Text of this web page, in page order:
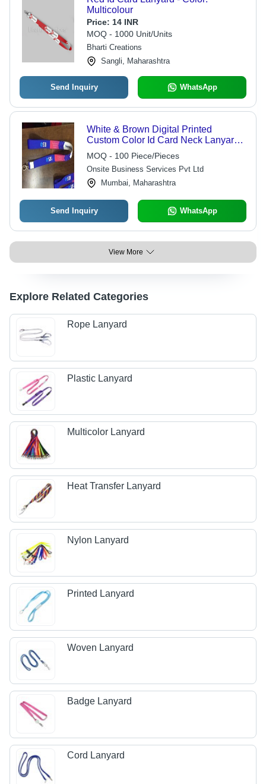
Multicolour
Price: 14 INR
MOQ - 1000 Unit/Units
Bharti Creations
Sangli, Maharashtra
Send Inquiry WhatsApp
White & Brown Digital Printed
Custom Color Id Card Neck Lanyard
20Mm With Fish Dog Hook
MOQ - 100 Piece/Pieces
Onsite Business Services Pvt Ltd
Mumbai, Maharashtra
Send Inquiry WhatsApp
View More
Explore Related Categories
Rope Lanyard
Plastic Lanyard
Multicolor Lanyard
Heat Transfer Lanyard
Nylon Lanyard
Printed Lanyard
Woven Lanyard
Badge Lanyard
Cord Lanyard